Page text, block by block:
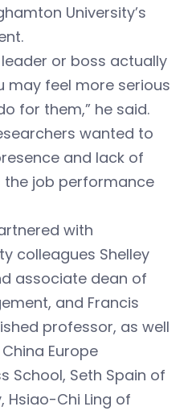
University’s
or boss actually
may feel more serious
for them,” he said.
wanted to
and lack of
job performance
with
colleagues Shelley
associate dean of
and Francis
professor, as well
Europe
School, Seth Spain of
Hsiao-Chi Ling of